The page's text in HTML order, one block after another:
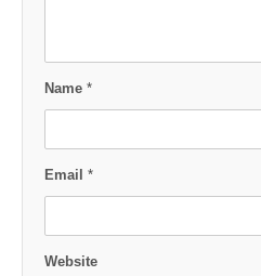
Name *
Email *
Website